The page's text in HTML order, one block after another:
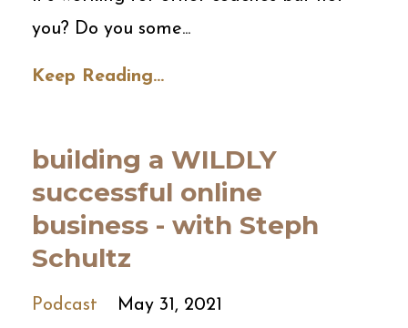
you? Do you some...
Keep Reading...
building a WILDLY
successful online
business - with Steph
Schultz
Podcast May 31, 2021